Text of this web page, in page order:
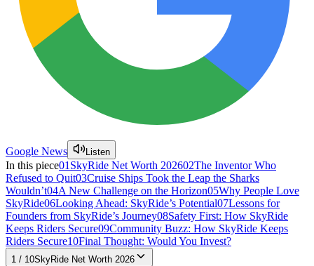
Google News Listen
In this piece01 SkyRide Net Worth 202602The Inventor Who
Refused to Quit03Cruise Ships Took the Leap the Sharks
Wouldn’t04A New Challenge on the Horizon05Why People Love
SkyRide06Looking Ahead: SkyRide’s Potential07Lessons for
Founders from SkyRide’s Journey08Safety First: How SkyRide
Keeps Riders Secure09Community Buzz: How SkyRide Keeps
Riders Secure10Final Thought: Would You Invest?
1 / 10SkyRide Net Worth 2026